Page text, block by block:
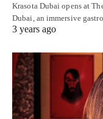
Krasota Dubai opens at
Dubai, an immersive
3 years ago